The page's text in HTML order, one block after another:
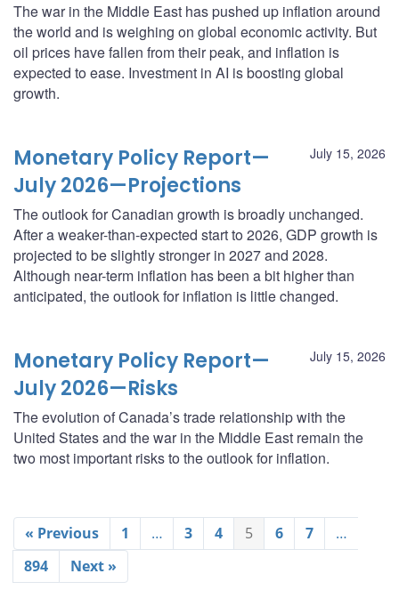
The war in the Middle East has pushed up inflation around
the world and is weighing on global economic activity. But
oil prices have fallen from their peak, and inflation is
expected to ease. Investment in AI is boosting global
growth.
July 15, 2026
Monetary Policy Report—
July 2026—Projections
The outlook for Canadian growth is broadly unchanged.
After a weaker-than-expected start to 2026, GDP growth is
projected to be slightly stronger in 2027 and 2028.
Although near-term inflation has been a bit higher than
anticipated, the outlook for inflation is little changed.
July 15, 2026
Monetary Policy Report—
July 2026—Risks
The evolution of Canada’s trade relationship with the
United States and the war in the Middle East remain the
two most important risks to the outlook for inflation.
« Previous 1 … 3 4 5 6 7
…
894
Next »